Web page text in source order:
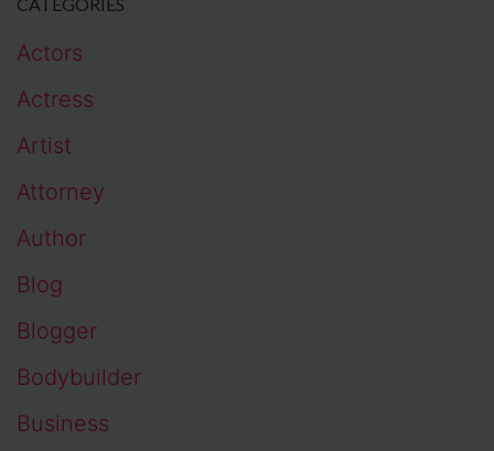
Actors
Actress
Artist
Attorney
Author
Blog
Blogger
Bodybuilder
Business